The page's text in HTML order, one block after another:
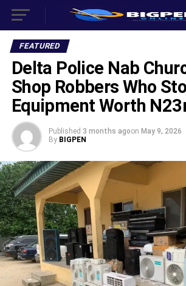
FEATURED
Delta Police Nab
Shop Robbers Who
Equipment Worth
Published 3 months agoon May 9, 2026
By BIGPEN